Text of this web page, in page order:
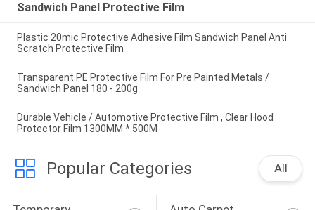
Sandwich Panel Protective Film
Plastic 20mic Protective Adhesive Film Sandwich Panel Anti
Scratch Protective Film
Transparent PE Protective Film For Pre Painted Metals /
Sandwich Panel 180 - 200g
Durable Vehicle / Automotive Protective Film , Clear Hood
Protector Film 1300MM * 500M
Popular Categories All